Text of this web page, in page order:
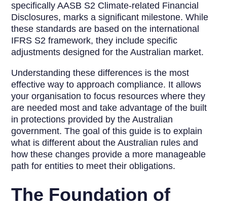
specifically AASB S2 Climate-related Financial
Disclosures, marks a significant milestone. While
these standards are based on the international
IFRS S2 framework, they include specific
adjustments designed for the Australian market.
Understanding these differences is the most
effective way to approach compliance. It allows
your organisation to focus resources where they
are needed most and take advantage of the built
in protections provided by the Australian
government. The goal of this guide is to explain
what is different about the Australian rules and
how these changes provide a more manageable
path for entities to meet their obligations.
The Foundation of